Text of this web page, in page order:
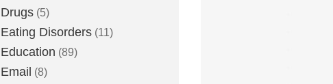
Drugs (5)
Eating Disorders (11)
Education (89)
Email (8)